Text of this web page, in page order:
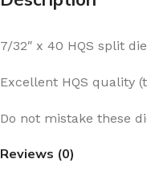
7/32″ x 40 HQS split
Excellent HQS quality
Do not mistake these
Reviews (0)